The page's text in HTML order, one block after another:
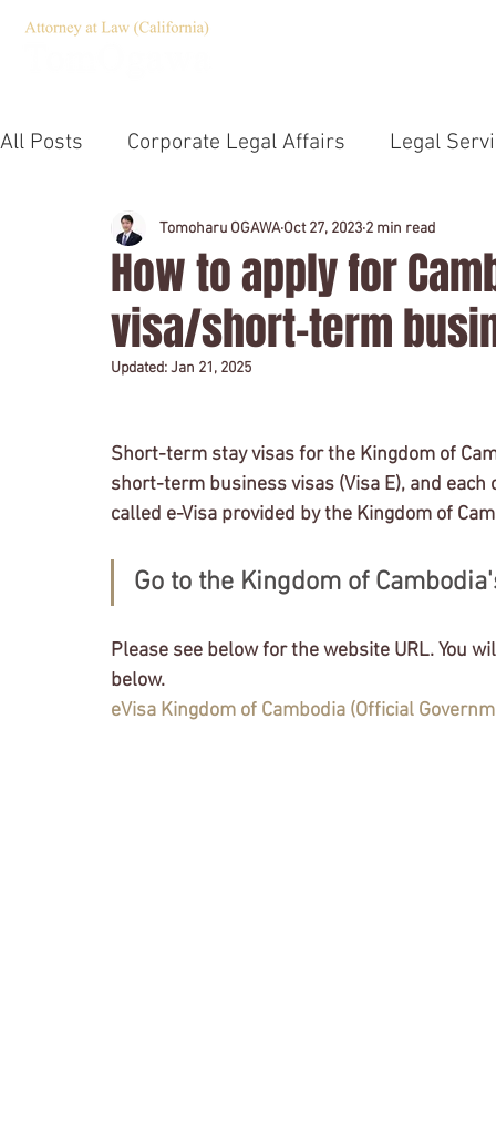
All Posts Corporate Legal Affairs Legal
Corporate Governance Compliance
Emergency Statement TOEIC U.S. Law
Tokyo Stock Exchange Independent Officer
VISA Application Status of Residence
License application
How to apply for
visa/short-term
Tomoharu OGAWA Oct 27, 2023 2 min read
Updated:Jan 21, 2025
Short-term stay visas for the Kingdom of
short-term business visas (Visa E), and
called e-Visa provided by the Kingdom of
Go to the Kingdom of
Please see below for the website URL. You
below.
eVisa Kingdom of Cambodia (Official